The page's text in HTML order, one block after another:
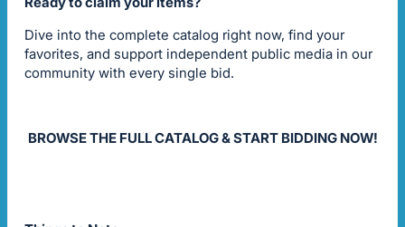
Dive into the complete catalog right now, find your
favorites, and support independent public media in our
community with every single bid.
BROWSE THE FULL CATALOG & START BIDDING NOW!